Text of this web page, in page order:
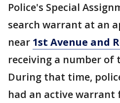
Police's Special
search warrant at an
near 1st Avenue and
receiving a number of
During that time,
had an active